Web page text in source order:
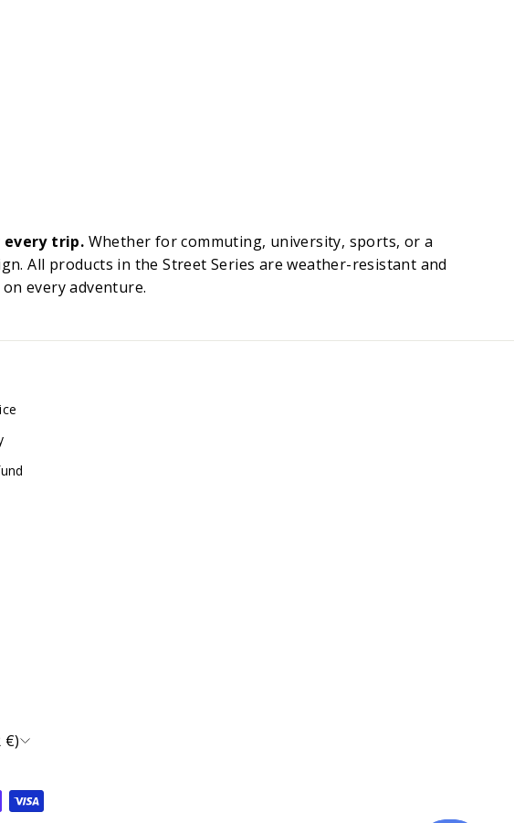
every trip. Whether for commuting, university, sports, or a
All products in the Street Series are weather-resistant and
every adventure.
€)